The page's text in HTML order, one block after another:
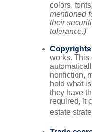
colors,
mentioned
their
tolerance.)
Copyrights
works. This
nonfiction,
hold what
they have
required, it
estate